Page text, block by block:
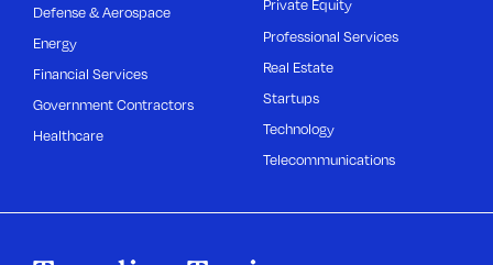
Defense & Aerospace
Energy
Financial Services
Government Contractors
Healthcare
Private Equity
Professional Services
Real Estate
Startups
Technology
Telecommunications